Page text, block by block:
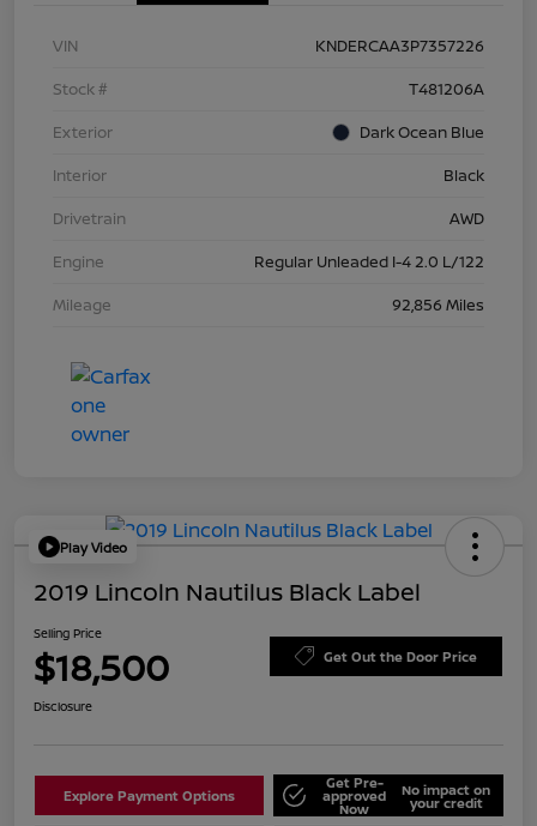
VIN
KNDERCAA3P7357226
Stock #
T481206A
Exterior
Dark Ocean Blue
Interior
Black
Drivetrain
AWD
Engine
Regular Unleaded I-4 2.0 L/122
Mileage
92,856 Miles
Play Video
2019 Lincoln Nautilus Black Label
Selling Price
$18,500 Get Out the Door Price
Disclosure
Explore Payment Options
Get Pre-
approved
Now
No impact on
your credit